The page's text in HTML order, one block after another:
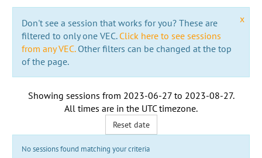
x
Don't see a session that works for you? These are
filtered to only one VEC. Click here to see sessions
from any VEC.Other filters can be changed at the top
of the page.
Showing sessions from 2023-06-27to 2023-08-27.
All times are in the UTC timezone.
Reset date
No sessions found matching your criteria